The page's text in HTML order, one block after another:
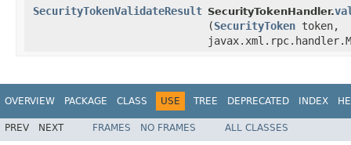
SecurityTokenValidateResult SecurityTokenHandler.
(SecurityToken token,
OVERVIEW PACKAGE CLASS USE TREE DEPRECATED INDEX
PREV NEXT FRAMES NO FRAMES ALL CLASSES